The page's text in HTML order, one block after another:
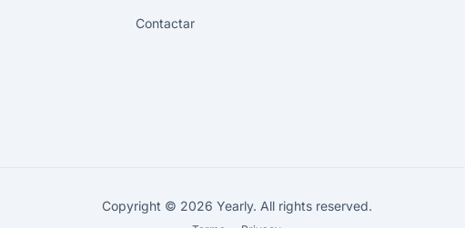
Contactar
Copyright © 2026 Yearly. All rights reserved.